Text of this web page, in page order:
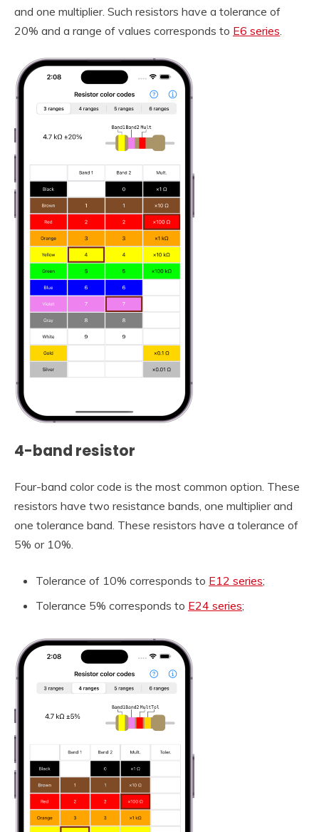
and one multiplier. Such resistors have a tolerance of
20% and a range of values corresponds to E6 series
4-band resistor
Four-band color code is the most common option. These
resistors have two resistance bands, one multiplier and
one tolerance band. These resistors have a tolerance of
5% or 10%.
Tolerance of 10% corresponds to E12 series;
Tolerance 5% corresponds to E24 series;